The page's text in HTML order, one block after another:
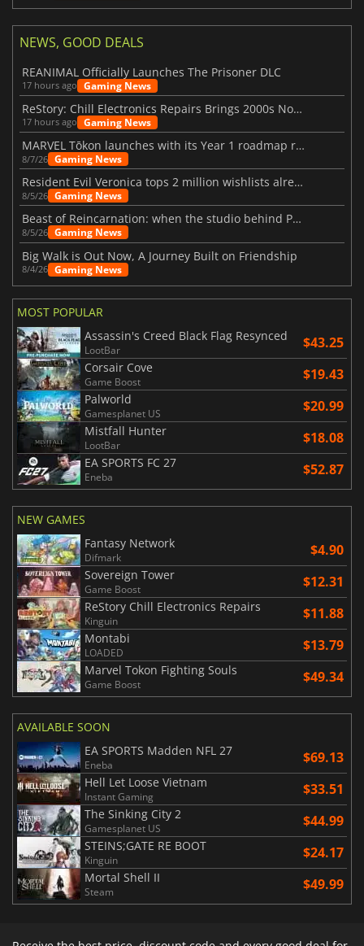
NEWS, GOOD DEALS
REANIMAL Officially Launches The Prisoner DLC
17 hours ago Gaming News
ReStory: Chill Electronics Repairs Brings 2000s Nostalgia Back
17 hours ago Gaming News
MARVEL Tōkon launches with its Year 1 roadmap revealed
8/7/26 Gaming News
Resident Evil Veronica tops 2 million wishlists already
8/5/26 Gaming News
Beast of Reincarnation: when the studio behind Pokémon takes a new path
8/5/26 Gaming News
Big Walk is Out Now, A Journey Built on Friendship
8/4/26 Gaming News
MOST POPULAR
Assassin's Creed Black Flag Resynced
LootBar $43.25
Corsair Cove
Game Boost $19.43
Palworld
Gamesplanet US $20.99
Mistfall Hunter
LootBar $18.08
EA SPORTS FC 27
Eneba $52.87
NEW GAMES
Fantasy Network
Difmark $4.90
Sovereign Tower
Game Boost $12.31
ReStory Chill Electronics Repairs
Kinguin $11.88
Montabi
LOADED $13.79
Marvel Tokon Fighting Souls
Game Boost $49.34
AVAILABLE SOON
EA SPORTS Madden NFL 27
Eneba $69.13
Hell Let Loose Vietnam
Instant Gaming $33.51
The Sinking City 2
Gamesplanet US $44.99
STEINS;GATE RE BOOT
Kinguin $24.17
Mortal Shell II
Steam $49.99